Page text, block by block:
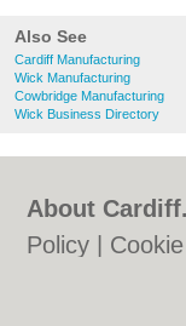
Also See
Cardiff Manufacturing
Wick Manufacturing
Cowbridge Manufacturing
Wick Business Directory
About
Policy